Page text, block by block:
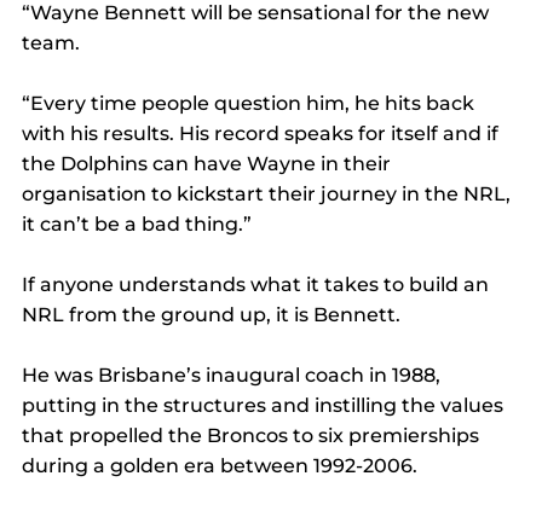
“Wayne Bennett will be sensational for the new
team.
“Every time people question him, he hits back
with his results. His record speaks for itself and if
the Dolphins can have Wayne in their
organisation to kickstart their journey in the NRL,
it can’t be a bad thing.”
If anyone understands what it takes to build an
NRL from the ground up, it is Bennett.
He was Brisbane’s inaugural coach in 1988,
putting in the structures and instilling the values
that propelled the Broncos to six premierships
during a golden era between 1992-2006.